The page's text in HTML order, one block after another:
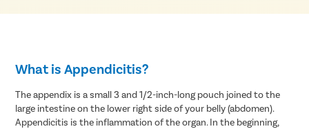
What is Appendicitis?
The appendix is a small 3 and 1/2-inch-long pouch joined to the
large intestine on the lower right side of your belly (abdomen).
Appendicitis is the inflammation of the organ. In the beginning,